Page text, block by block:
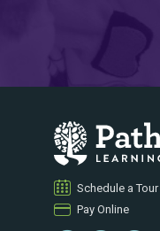
Schedule a Tour
Pay Online